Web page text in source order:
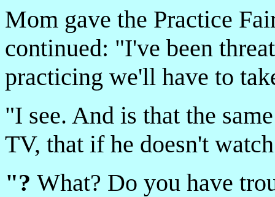
Mom gave the Practice
continued: "I've been
practicing we'll have to
"I see. And is that the
TV, that if he doesn't
"? What? Do you have